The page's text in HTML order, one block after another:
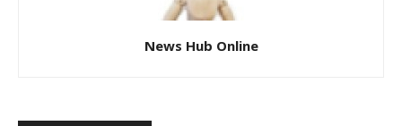
News Hub Online